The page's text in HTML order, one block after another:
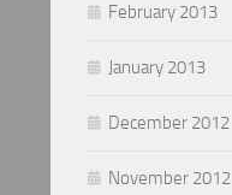
February 2013
January 2013
December 2012
November 2012